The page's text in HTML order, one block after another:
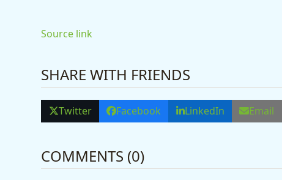
Source link
SHARE WITH FRIENDS
Twitter Facebook LinkedIn Email
COMMENTS (0)